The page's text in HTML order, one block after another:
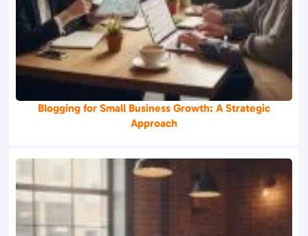
Blogging for Small Business Growth: A Strategic
Approach